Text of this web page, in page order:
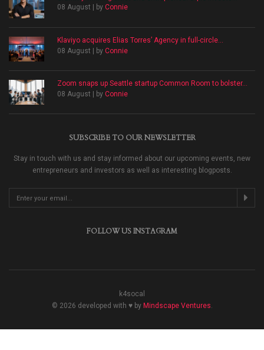
08 August | by Connie
Klaviyo acquires Elias Torres’ Agency in full-circle...
08 August | by Connie
Zoom snaps up Seattle startup Common Room to bolster...
08 August | by Connie
SUBSCRIBE TO OUR NEWSLETTER
Stay in touch with us and stay informed about our upcoming events, new
entrepreneurs and investors as well as interesting blogposts.
FOLLOW US INSTAGRAM
k4socal
© 2026 developed with ♥ by Mindscape Ventures.